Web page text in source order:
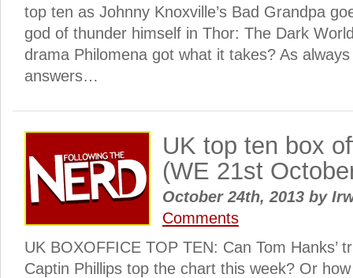
top ten as Johnny Knoxville’s Bad Grandpa
god of thunder himself in Thor: The Dark
drama Philomena got what it takes? As
answers…
UK top ten box
(WE 21st
October 24th, 2013 by
Comments
UK BOXOFFICE TOP TEN: Can Tom Hanks’
Captin Phillips top the chart this week? Or